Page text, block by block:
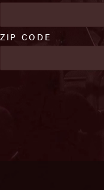
ZIP CODE